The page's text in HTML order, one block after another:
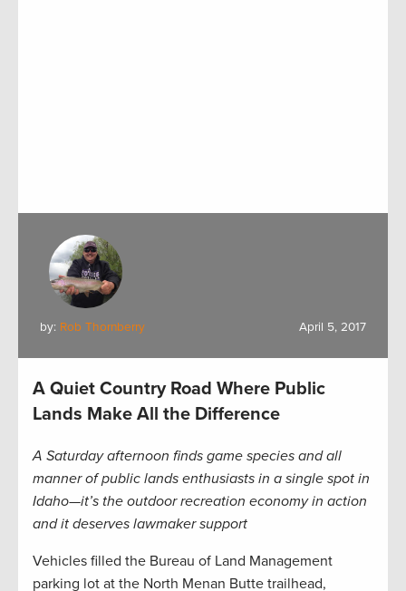
by: Rob Thornberry April 5, 2017
A Quiet Country Road Where Public
Lands Make All the Difference
A Saturday afternoon finds game species and all
manner of public lands enthusiasts in a single spot in
Idaho—it’s the outdoor recreation economy in action
and it deserves lawmaker support
Vehicles filled the Bureau of Land Management
parking lot at the North Menan Butte trailhead,